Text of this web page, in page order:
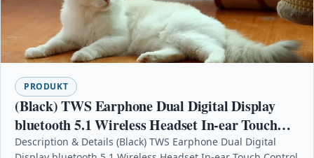
PRODUKT
(Black) TWS Earphone Dual Digital Display
bluetooth 5.1 Wireless Headset In-ear Touch
Control Hifi Sports Headphones
Description & Details (Black) TWS Earphone Dual Digital